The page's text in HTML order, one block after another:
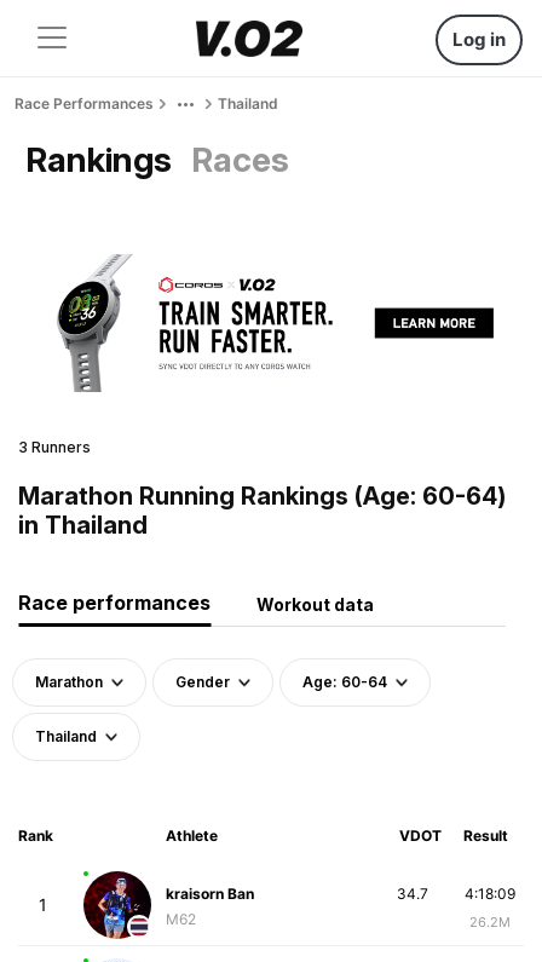
Log in
Race Performances Thailand
Rankings Races
3 Runners
Marathon Running Rankings (Age: 60-64)
in Thailand
Race performances Workout data
Marathon Gender Age: 60-64
Thailand
Rank Athlete VDOT Result
1
kraisorn Ban
M62
4:18:09
26.2M
34.7